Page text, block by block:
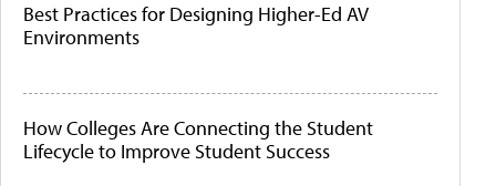
Best Practices for Designing Higher-Ed AV
Environments
How Colleges Are Connecting the Student
Lifecycle to Improve Student Success